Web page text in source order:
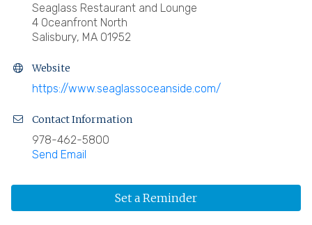
Seaglass Restaurant and Lounge
4 Oceanfront North
Salisbury, MA 01952
Website
https://www.seaglassoceanside.com/
Contact Information
978-462-5800
Send Email
Set a Reminder